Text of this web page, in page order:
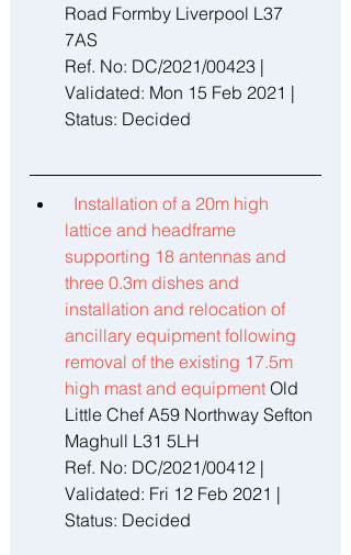
Road Formby Liverpool L37
7AS
Ref. No: DC/2021/00423 |
Validated: Mon 15 Feb 2021 |
Status: Decided
Installation of a 20m high
lattice and headframe
supporting 18 antennas and
three 0.3m dishes and
installation and relocation of
ancillary equipment following
removal of the existing 17.5m
high mast and equipment Old
Little Chef A59 Northway Sefton
Maghull L31 5LH
Ref. No: DC/2021/00412 |
Validated: Fri 12 Feb 2021 |
Status: Decided